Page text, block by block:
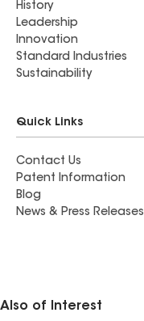
History
Leadership
Innovation
Standard Industries
Sustainability
Quick Links
Contact Us
Patent Information
Blog
News & Press Releases
Also of Interest